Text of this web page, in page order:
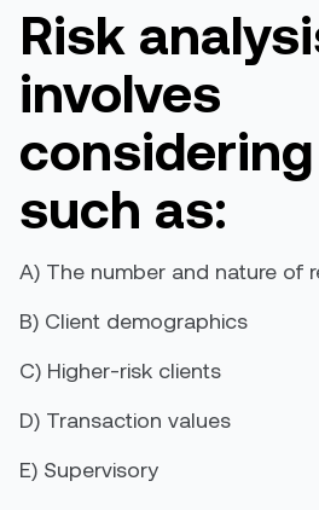
Risk
involves
such as:
A) The number and nature of
B) Client demographics
C) Higher-risk clients
D) Transaction values
E) Supervisory